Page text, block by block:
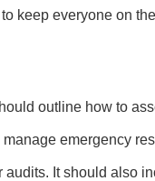
keep everyone on
outline how to
emergency
audits. It should also